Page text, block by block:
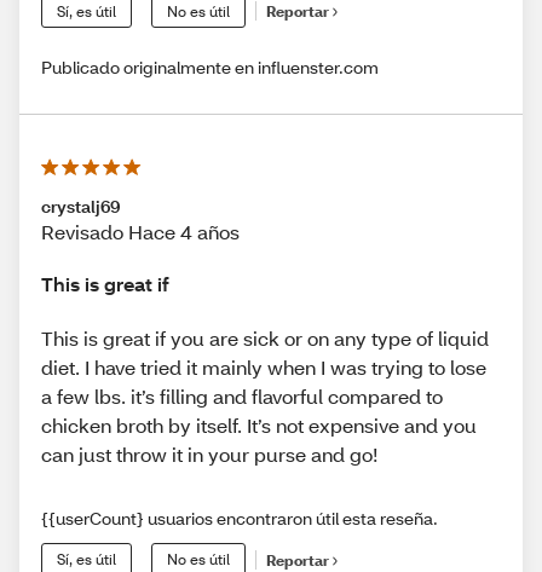
Sí, es útil No es útil Reportar
Publicado originalmente en influenster.com
crystalj69
Revisado Hace 4 años
This is great if
This is great if you are sick or on any type of liquid
diet. I have tried it mainly when I was trying to lose
a few lbs. it’s filling and flavorful compared to
chicken broth by itself. It’s not expensive and you
can just throw it in your purse and go!
{{userCount} usuarios encontraron útil esta reseña.
Sí, es útil No es útil Reportar